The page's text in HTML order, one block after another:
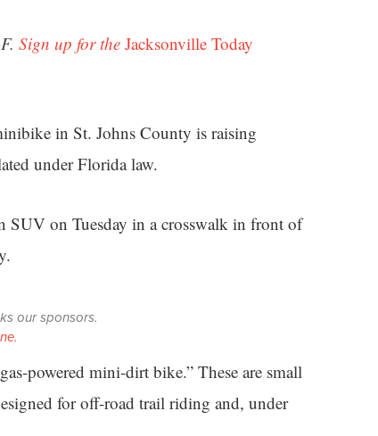
Sign up for the Jacksonville Today
in St. Johns County is raising
under Florida law.
SUV on Tuesday in a crosswalk in front of
our sponsors.
powered mini-dirt bike.” These are small
for off-road trail riding and, under